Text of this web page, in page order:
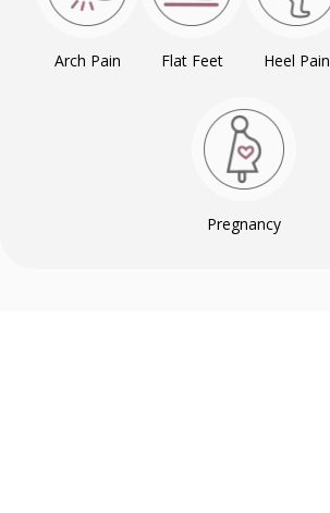
Arch Pain Flat Feet Heel Pain
Pregnancy